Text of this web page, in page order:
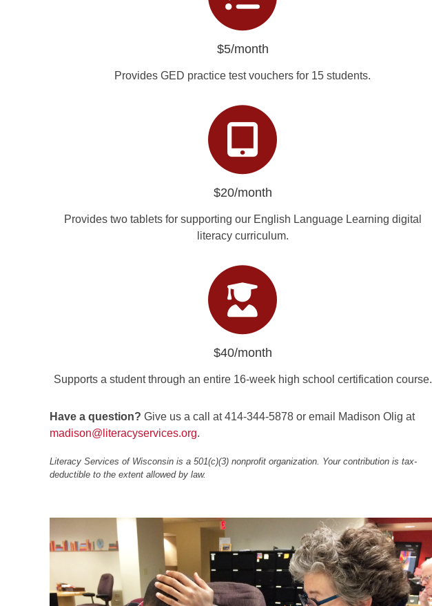
$5/month
Provides GED practice test vouchers for 15 students.
$20/month
Provides two tablets for supporting our English Language Learning digital
literacy curriculum.
$40/month
Supports a student through an entire 16-week high school certification course.
Have a question? Give us a call at 414-344-5878 or email Madison Olig at
madison@literacyservices.org.
Literacy Services of Wisconsin is a 501(c)(3) nonprofit organization. Your contribution is tax-
deductible to the extent allowed by law.